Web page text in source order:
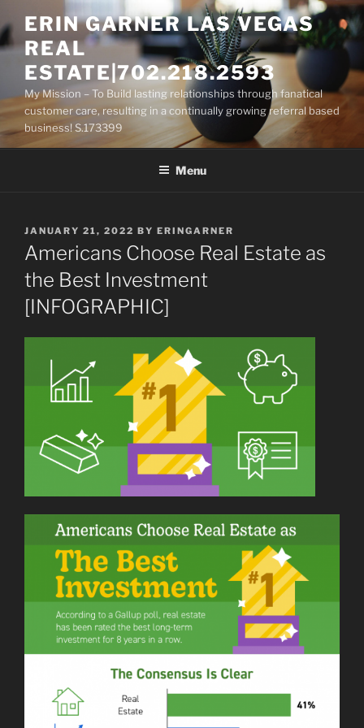
to
content
ERIN GARNER LAS VEGAS
REAL
ESTATE|702.218.2593
My Mission – To Build lasting relationships through fanatical
customer care, resulting in a continually growing referral based
business! S.173399
Menu
POSTED
ON
JANUARY 21, 2022 BY ERINGARNER
Americans Choose Real Estate as
the Best Investment
[INFOGRAPHIC]